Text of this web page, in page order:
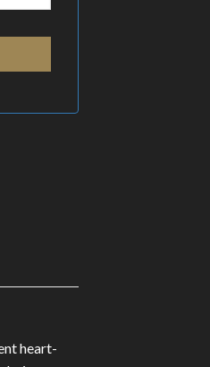
heart-